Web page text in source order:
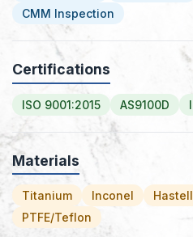
CMM Inspection
Certifications
ISO 9001:2015 AS9100D
Materials
Titanium Inconel
PTFE/Teflon